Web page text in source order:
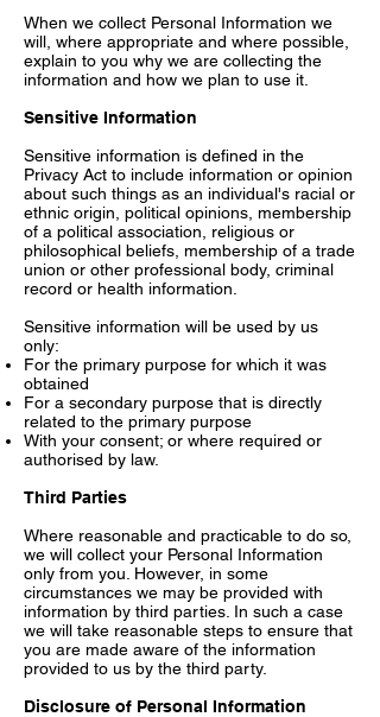
When we collect Personal Information we
will, where appropriate and where possible,
explain to you why we are collecting the
information and how we plan to use it.
Sensitive Information
Sensitive information is defined in the
Privacy Act to include information or opinion
about such things as an individual's racial or
ethnic origin, political opinions, membership
of a political association, religious or
philosophical beliefs, membership of a trade
union or other professional body, criminal
record or health information.
Sensitive information will be used by us
only:
For the primary purpose for which it was
obtained
For a secondary purpose that is directly
related to the primary purpose
With your consent; or where required or
authorised by law.
Third Parties
Where reasonable and practicable to do so,
we will collect your Personal Information
only from you. However, in some
circumstances we may be provided with
information by third parties. In such a case
we will take reasonable steps to ensure that
you are made aware of the information
provided to us by the third party.
Disclosure of Personal Information